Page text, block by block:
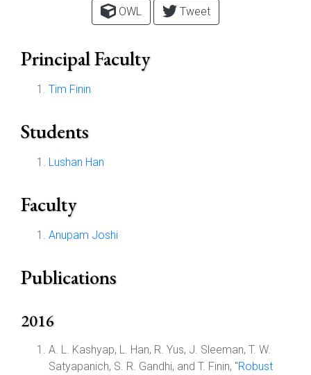
OWL Tweet
Principal Faculty
Tim Finin
Students
Lushan Han
Faculty
Anupam Joshi
Publications
2016
A. L. Kashyap, L. Han, R. Yus, J. Sleeman, T. W.
Satyapanich, S. R. Gandhi, and T. Finin, "Robust